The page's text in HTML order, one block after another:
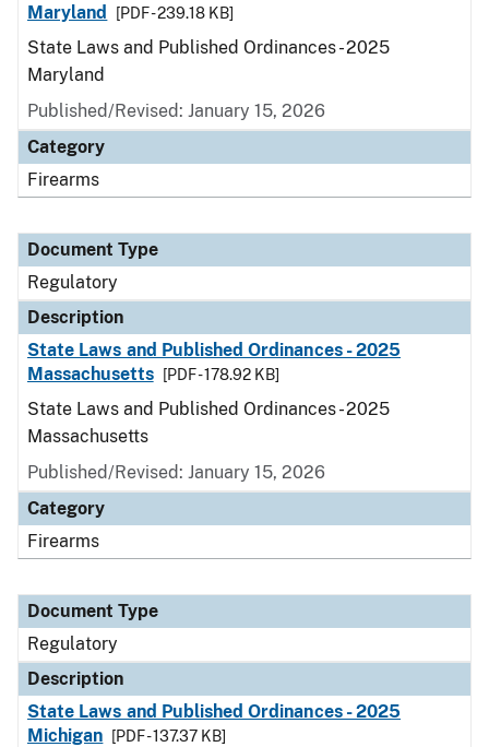
Maryland
[PDF - 239.18 KB]
State Laws and Published Ordinances - 2025
Maryland
Published/Revised: January 15, 2026
Category
Firearms
Document Type
Regulatory
Description
State Laws and Published Ordinances - 2025
Massachusetts
[PDF - 178.92 KB]
State Laws and Published Ordinances - 2025
Massachusetts
Published/Revised: January 15, 2026
Category
Firearms
Document Type
Regulatory
Description
State Laws and Published Ordinances - 2025
Michigan
[PDF - 137.37 KB]